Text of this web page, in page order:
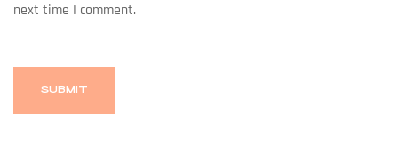
next time I comment.